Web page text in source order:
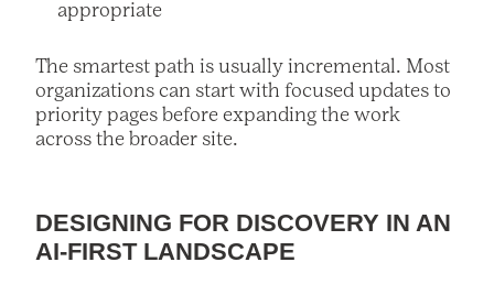
appropriate
The smartest path is usually incremental. Most
organizations can start with focused updates to
priority pages before expanding the work
across the broader site.
DESIGNING FOR DISCOVERY IN AN
AI-FIRST LANDSCAPE